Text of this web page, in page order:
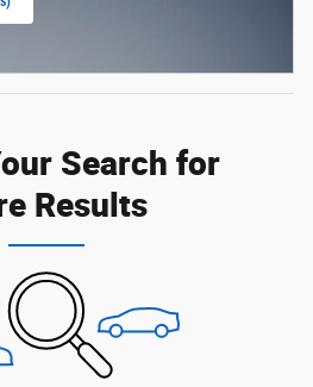
Search for
Results